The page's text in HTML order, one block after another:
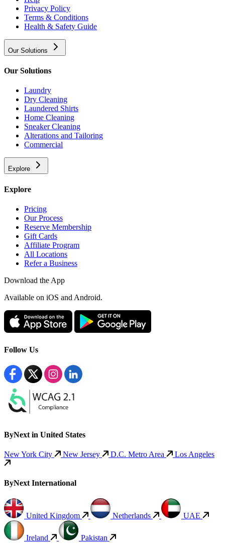
Privacy Policy
Terms & Conditions
Health & Safety Guide
Our Solutions
Our Solutions
Laundry
Dry Cleaning
Laundered Shirts
Home Cleaning
Sneaker Cleaning
Alterations and Tailoring
Commercial
Explore
Explore
Pricing
Our Process
Reserve Membership
Gift Cards
Affiliate Program
All Locations
Refer a Business
Download the App
Available on iOS and Android.
Follow Us
ByNext in United States
New York City New Jersey D.C. Metro Area Los Angeles
ByNext International
United Kingdom Netherlands UAE
Ireland
Pakistan